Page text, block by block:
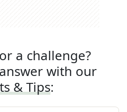
a challenge?
with our
& Tips: